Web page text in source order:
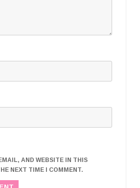
AND WEBSITE IN THIS
NEXT TIME I COMMENT.